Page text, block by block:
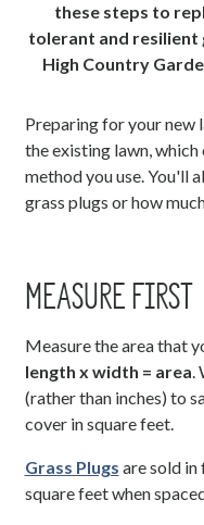
these steps to
tolerant and resilient
High Country
Preparing for your new
the existing lawn,
method you use. You'll
grass plugs or how
MEASURE FIRST
Measure the area that
length x width = area.
(rather than inches) to
cover in square feet.
Grass Plugs are sold in
square feet when